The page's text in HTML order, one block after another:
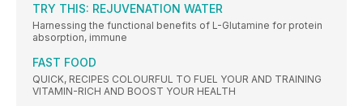
TRY THIS: REJUVENATION WATER
Harnessing the functional benefits of L-Glutamine for protein
absorption, immune
FAST FOOD
QUICK, RECIPES COLOURFUL TO FUEL YOUR AND TRAINING
VITAMIN-RICH AND BOOST YOUR HEALTH